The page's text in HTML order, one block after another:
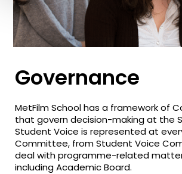
Governance
MetFilm School has a framework of
that govern decision-making at the
Student Voice is represented at
Committee, from Student Voice
deal with programme-related
including Academic Board.